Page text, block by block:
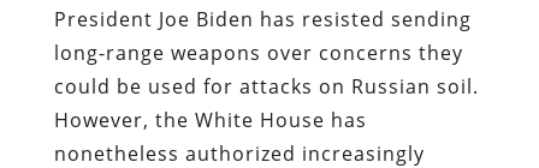
President Joe Biden has resisted sending
long-range weapons over concerns they
could be used for attacks on Russian soil.
However, the White House has
nonetheless authorized increasingly